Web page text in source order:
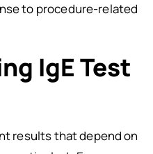
to procedure-related
IgE Test
results that depend on